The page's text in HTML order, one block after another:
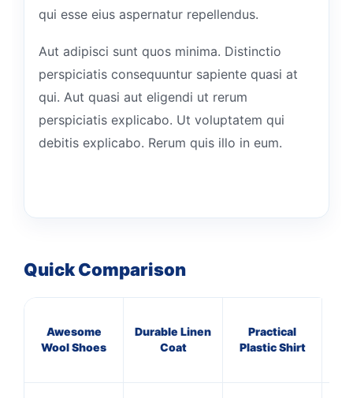
qui esse eius aspernatur repellendus.
Aut adipisci sunt quos minima. Distinctio
perspiciatis consequuntur sapiente quasi at
qui. Aut quasi aut eligendi ut rerum
perspiciatis explicabo. Ut voluptatem qui
debitis explicabo. Rerum quis illo in eum.
Quick Comparison
Awesome
Wool Shoes
Durable Linen
Coat
Practical
Plastic Shirt